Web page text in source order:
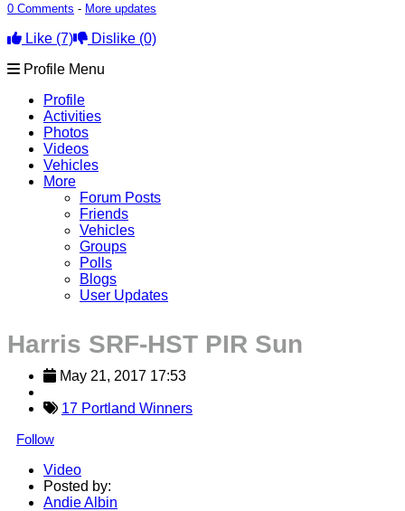
0 Comments - More updates
Like (7) Dislike (0)
Profile Menu
Profile
Activities
Photos
Videos
Vehicles
More
Forum Posts
Friends
Vehicles
Groups
Polls
Blogs
User Updates
Harris SRF-HST PIR Sun
May 21, 2017 17:53
17 Portland Winners
Follow
Video
Posted by:
Andie Albin